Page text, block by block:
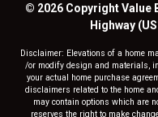
© 2026 Copyright Value
Highway
Disclaimer: Elevations of a home
/or modify design and materials,
your actual home purchase
disclaimers related to the home
may contain options which are
reserves the right to make